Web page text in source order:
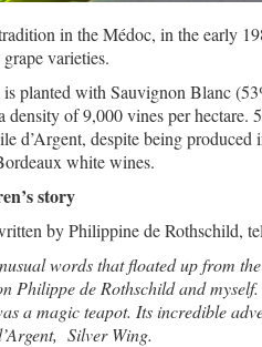
in the Médoc, in the early
varieties.
planted with Sauvignon Blanc
of 9,000 vines per
d’Argent, despite being
white wines.
story
by Philippine de Rothschild,
words that floated up from
Philippe de Rothschild and
a magic teapot. Its incredible
Silver Wing.